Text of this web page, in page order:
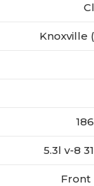
Knoxville
5.3l v-8
Front